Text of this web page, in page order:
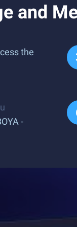
and
the
-